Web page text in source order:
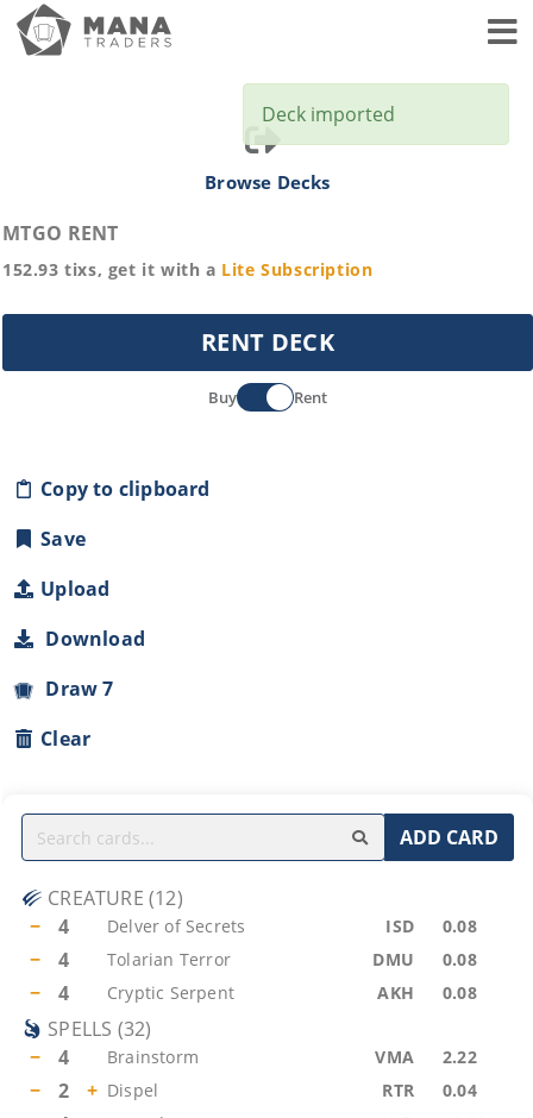
Browse Decks
MTGO RENT
152.93 tixs, get it with a Lite Subscription
RENT DECK
Buy Rent
Copy to clipboard
Save
Upload
Download
Draw 7
Clear
ADD CARD
CREATURE (12)
−
4 Delver of Secrets ISD 0.08
− 4 Tolarian Terror DMU 0.08
− 4 Cryptic Serpent AKH 0.08
SPELLS (32)
−
4 Brainstorm VMA 2.22
− 2 + Dispel RTR 0.04
Deck imported